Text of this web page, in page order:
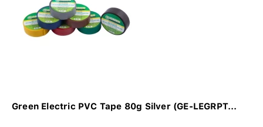
Green Electric PVC Tape 80g Silver (GE-LEGRPT...